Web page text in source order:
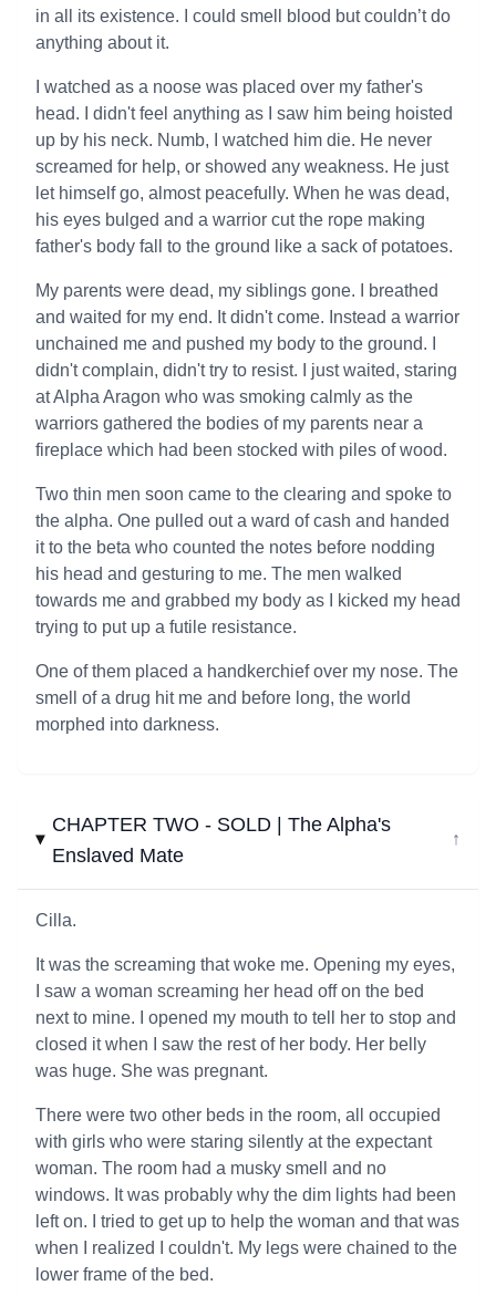
in all its existence. I could smell blood but couldn’t do
anything about it.
I watched as a noose was placed over my father's
head. I didn't feel anything as I saw him being hoisted
up by his neck. Numb, I watched him die. He never
screamed for help, or showed any weakness. He just
let himself go, almost peacefully. When he was dead,
his eyes bulged and a warrior cut the rope making
father's body fall to the ground like a sack of potatoes.
My parents were dead, my siblings gone. I breathed
and waited for my end. It didn't come. Instead a warrior
unchained me and pushed my body to the ground. I
didn't complain, didn't try to resist. I just waited, staring
at Alpha Aragon who was smoking calmly as the
warriors gathered the bodies of my parents near a
fireplace which had been stocked with piles of wood.
Two thin men soon came to the clearing and spoke to
the alpha. One pulled out a ward of cash and handed
it to the beta who counted the notes before nodding
his head and gesturing to me. The men walked
towards me and grabbed my body as I kicked my head
trying to put up a futile resistance.
One of them placed a handkerchief over my nose. The
smell of a drug hit me and before long, the world
morphed into darkness.
CHAPTER TWO - SOLD | The Alpha's
Enslaved Mate
↓
Cilla.
It was the screaming that woke me. Opening my eyes,
I saw a woman screaming her head off on the bed
next to mine. I opened my mouth to tell her to stop and
closed it when I saw the rest of her body. Her belly
was huge. She was pregnant.
There were two other beds in the room, all occupied
with girls who were staring silently at the expectant
woman. The room had a musky smell and no
windows. It was probably why the dim lights had been
left on. I tried to get up to help the woman and that was
when I realized I couldn't. My legs were chained to the
lower frame of the bed.